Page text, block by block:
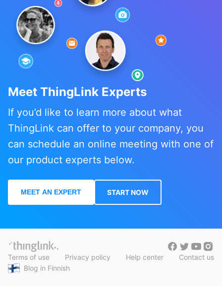
Meet ThingLink Experts
If you’d like to learn more about what
ThingLink can offer to your company, you
can schedule an online meeting with one of
our product experts below.
MEET AN EXPERT START NOW
Terms of use Privacy policy Help center
Contact us
Blog in Finnish